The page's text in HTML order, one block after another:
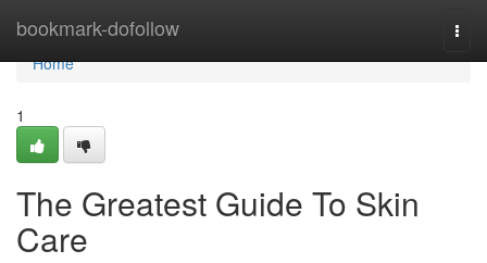
bookmark-dofollow
Home
Home
1
The Greatest Guide To Skin
Care